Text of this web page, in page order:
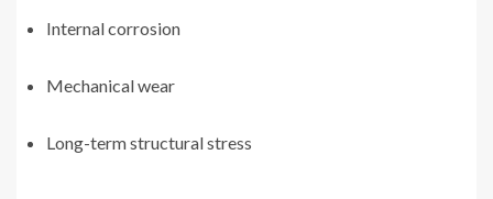
Internal corrosion
Mechanical wear
Long-term structural stress